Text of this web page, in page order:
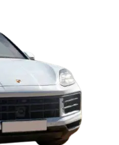
Cars Under 6 Lakhs
10 Lakhs
7 Seater Cars|Best 8